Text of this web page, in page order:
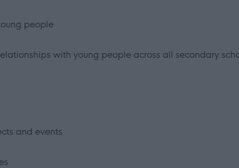
people
with young people across all secondary
and events